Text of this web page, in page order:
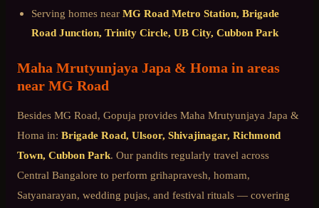
Serving homes near MG Road Metro Station, Brigade
Road Junction, Trinity Circle, UB City, Cubbon Park
Maha Mrutyunjaya Japa & Homa in areas
near MG Road
Besides MG Road, Gopuja provides Maha Mrutyunjaya Japa &
Homa in: Brigade Road, Ulsoor, Shivajinagar, Richmond
Town, Cubbon Park. Our pandits regularly travel across
Central Bangalore to perform grihapravesh, homam,
Satyanarayan, wedding pujas, and festival rituals — covering